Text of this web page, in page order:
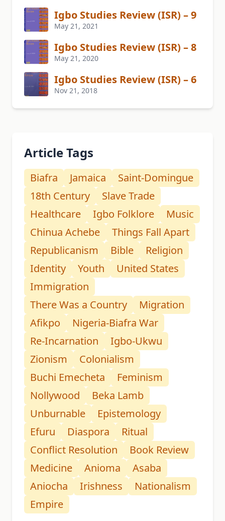
Igbo Studies Review (ISR) – 9
May 21, 2021
Igbo Studies Review (ISR) – 8
May 21, 2020
Igbo Studies Review (ISR) – 6
Nov 21, 2018
Article Tags
Biafra Jamaica
Saint-Domingue
18th Century
Slave Trade
Healthcare
Igbo Folklore
Music
Chinua Achebe
Things Fall Apart
Republicanism
Bible
Religion
Identity
Youth
United States
Immigration
There Was a Country
Migration
Afikpo
Nigeria-Biafra War
Re-Incarnation
Igbo-Ukwu
Zionism
Colonialism
Buchi Emecheta
Feminism
Nollywood
Beka Lamb
Unburnable
Epistemology
Efuru
Diaspora
Ritual
Conflict Resolution
Book Review
Medicine
Anioma
Asaba
Aniocha
Irishness
Nationalism
Empire